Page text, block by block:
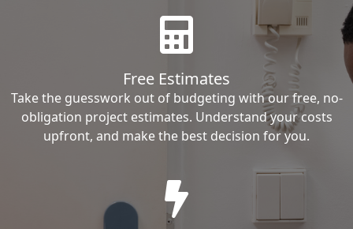
Free Estimates
Take the guesswork out of budgeting with our free, no-
obligation project estimates. Understand your costs
upfront, and make the best decision for you.